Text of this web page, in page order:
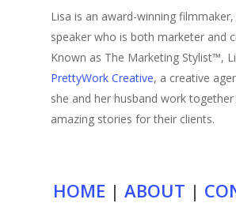
Lisa is an award-winning
speaker who is both marketer and
Known as The Marketing Stylist™,
PrettyWork Creative, a creative
she and her husband work
amazing stories for their clients.
HOME | ABOUT |